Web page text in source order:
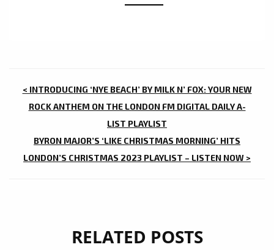
POST
NAVIGATION
< INTRODUCING ‘NYE BEACH’ BY MILK N’ FOX: YOUR NEW
ROCK ANTHEM ON THE LONDON FM DIGITAL DAILY A-
LIST PLAYLIST
BYRON MAJOR’S ‘LIKE CHRISTMAS MORNING’ HITS
LONDON’S CHRISTMAS 2023 PLAYLIST – LISTEN NOW >
RELATED POSTS